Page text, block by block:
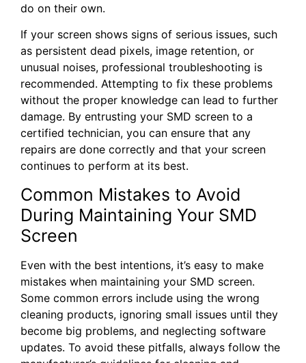
do on their own.
If your screen shows signs of serious issues, such
as persistent dead pixels, image retention, or
unusual noises, professional troubleshooting is
recommended. Attempting to fix these problems
without the proper knowledge can lead to further
damage. By entrusting your SMD screen to a
certified technician, you can ensure that any
repairs are done correctly and that your screen
continues to perform at its best.
Common Mistakes to Avoid
During Maintaining Your SMD
Screen
Even with the best intentions, it’s easy to make
mistakes when maintaining your SMD screen.
Some common errors include using the wrong
cleaning products, ignoring small issues until they
become big problems, and neglecting software
updates. To avoid these pitfalls, always follow the